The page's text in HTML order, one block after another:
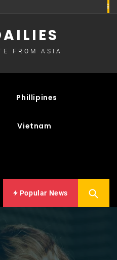
FROM ASIA
Phillipines
Vietnam
Popular News